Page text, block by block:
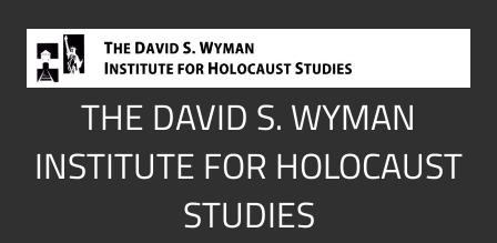
content
THE DAVID S. WYMAN
INSTITUTE FOR HOLOCAUST
STUDIES